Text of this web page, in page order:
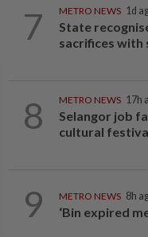
7 METRO NEWS 1d
State
sacrifices with
8 METRO NEWS 17h
Selangor job
cultural
9 METRO NEWS 8h
‘Bin expired